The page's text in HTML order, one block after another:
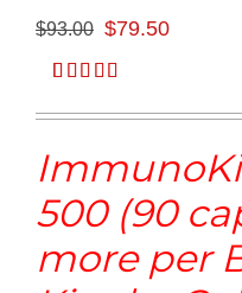
$93.00 Original
$93.00.
$79.50Current
$79.50.
out of 5
rating
500 (90
more per